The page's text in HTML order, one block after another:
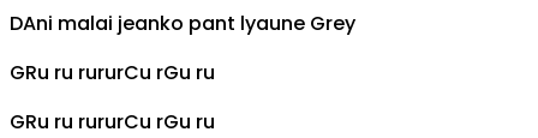
DAni malai jeanko pant lyaune Grey
GRu ru rururCu rGu ru
GRu ru rururCu rGu ru